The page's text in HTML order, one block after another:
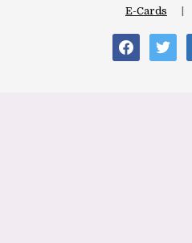
E-Cards
facebooktwitter